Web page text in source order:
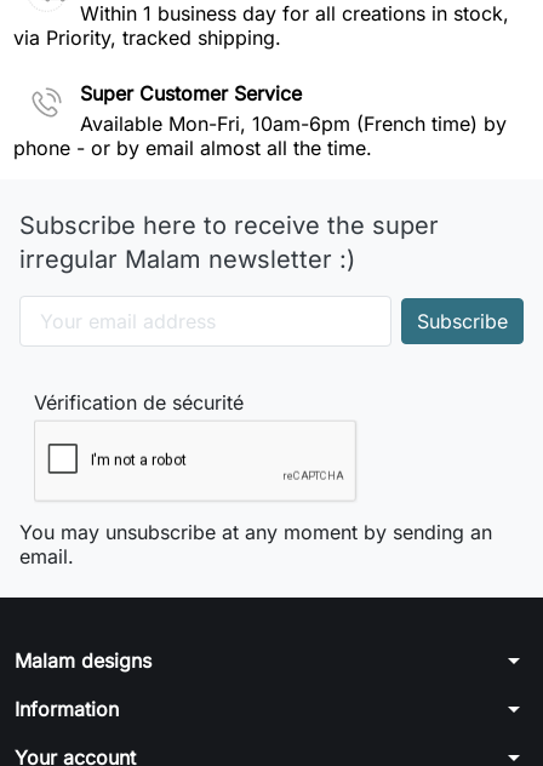
Within 1 business day for all creations in stock,
via Priority, tracked shipping.
Super Customer Service
Available Mon-Fri, 10am-6pm (French time) by
phone - or by email almost all the time.
Subscribe here to receive the super
irregular Malam newsletter :)
Vérification de sécurité
You may unsubscribe at any moment by sending an
email.
Malam designs arrow_drop_down
Information arrow_drop_down
Your account arrow_drop_down